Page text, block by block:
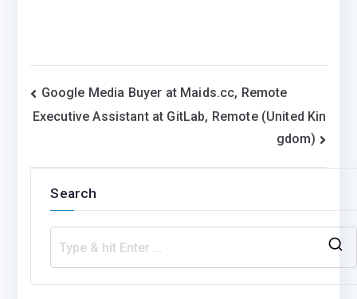
Post
navigation
Google Media Buyer at Maids.cc, Remote
Executive Assistant at GitLab, Remote (United Kin
gdom)
Search